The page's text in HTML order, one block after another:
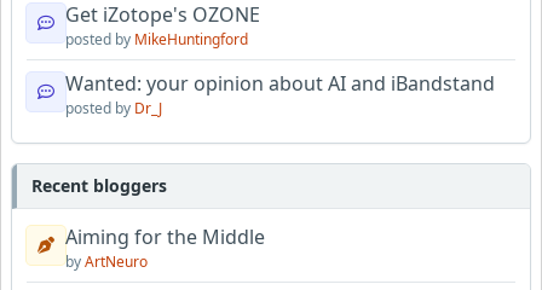
Get iZotope's OZONE
posted by MikeHuntingford
Wanted: your opinion about AI and iBandstand
posted by Dr_J
Recent bloggers
Aiming for the Middle
byArtNeuro